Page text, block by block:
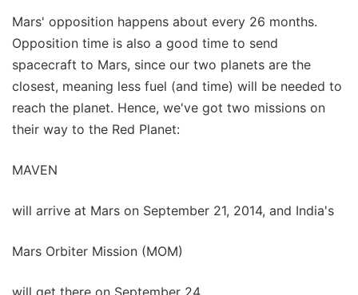
Mars' opposition happens about every 26 months.
Opposition time is also a good time to send
spacecraft to Mars, since our two planets are the
closest, meaning less fuel (and time) will be needed to
reach the planet. Hence, we've got two missions on
their way to the Red Planet:
MAVEN
will arrive at Mars on September 21, 2014, and India's
Mars Orbiter Mission (MOM)